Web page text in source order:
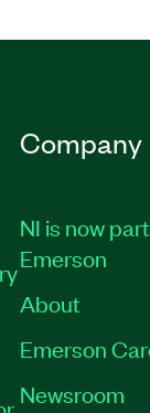
Company
NI is now
Emerson
About
Emerson
Newsroom